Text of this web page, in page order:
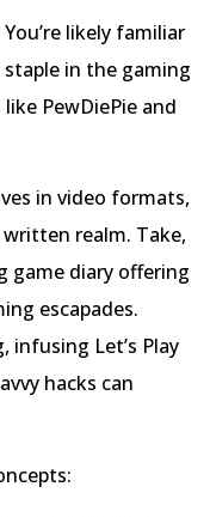
likely familiar
staple in the gaming
PewDiePie and
in video formats,
realm. Take,
game diary offering
escapades.
infusing Let’s Play
hacks can